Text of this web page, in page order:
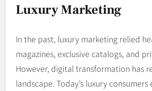
Luxury Marketing
In the past, luxury marketing relied
magazines, exclusive catalogs, and
However, digital transformation has
landscape. Today’s luxury consumers